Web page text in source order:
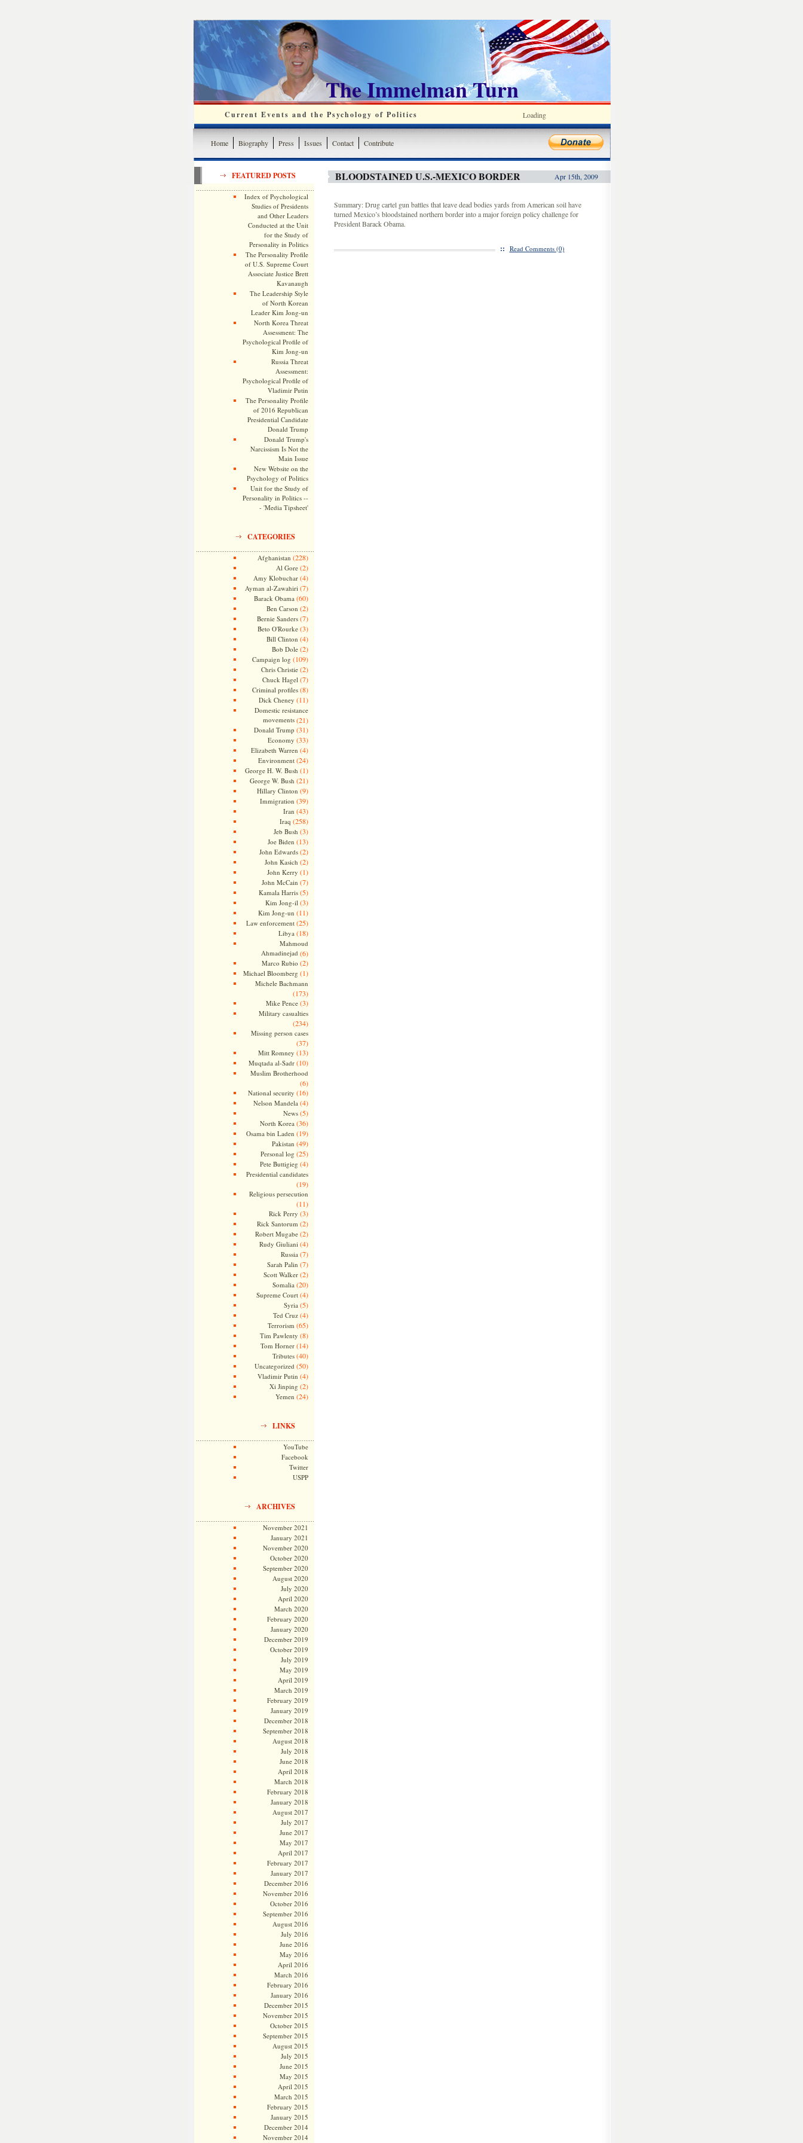
The Immelman Turn
Current Events and the Psychology of Politics Loading
Home Biography Press Issues Contact Contribute
FEATURED POSTS
Index of Psychological
Studies of Presidents
and Other Leaders
Conducted at the Unit
for the Study of
Personality in Politics
The Personality Profile
of U.S. Supreme Court
Associate Justice Brett
Kavanaugh
The Leadership Style
of North Korean
Leader Kim Jong-un
North Korea Threat
Assessment: The
Psychological Profile of
Kim Jong-un
Russia Threat
Assessment:
Psychological Profile of
Vladimir Putin
The Personality Profile
of 2016 Republican
Presidential Candidate
Donald Trump
Donald Trump's
Narcissism Is Not the
Main Issue
New Website on the
Psychology of Politics
Unit for the Study of
Personality in Politics --
- 'Media Tipsheet'
CATEGORIES
Afghanistan (228)
Al Gore(2)
Amy Klobuchar(4)
Ayman al-Zawahiri (7)
Barack Obama (60)
Ben Carson (2)
Bernie Sanders(7)
Beto O'Rourke(3)
Bill Clinton (4)
Bob Dole(2)
Campaign log (109)
Chris Christie(2)
Chuck Hagel (7)
Criminal profiles(8)
Dick Cheney (11)
Domestic resistance
movements(21)
Donald Trump (31)
Economy (33)
Elizabeth Warren (4)
Environment(24)
George H. W. Bush (1)
George W. Bush (21)
Hillary Clinton (9)
Immigration (39)
Iran (43)
Iraq (258)
Jeb Bush (3)
Joe Biden (13)
John Edwards(2)
John Kasich (2)
John Kerry (1)
John McCain (7)
Kamala Harris(5)
Kim Jong-il (3)
Kim Jong-un (11)
Law enforcement(25)
Libya (18)
Mahmoud
Ahmadinejad (6)
Marco Rubio (2)
Michael Bloomberg (1)
Michele Bachmann
(173)
Mike Pence(3)
Military casualties
(234)
Missing person cases
(37)
Mitt Romney (13)
Muqtada al-Sadr(10)
Muslim Brotherhood
(6)
National security (16)
Nelson Mandela (4)
News(5)
North Korea (36)
Osama bin Laden (19)
Pakistan (49)
Personal log (25)
Pete Buttigieg (4)
Presidential candidates
(19)
Religious persecution
(11)
Rick Perry (3)
Rick Santorum (2)
Robert Mugabe(2)
Rudy Giuliani (4)
Russia (7)
Sarah Palin (7)
Scott Walker(2)
Somalia (20)
Supreme Court(4)
Syria (5)
Ted Cruz(4)
Terrorism (65)
Tim Pawlenty (8)
Tom Horner(14)
Tributes(40)
Uncategorized (50)
Vladimir Putin (4)
Xi Jinping (2)
Yemen (24)
LINKS
YouTube
Facebook
Twitter
USPP
ARCHIVES
November 2021
January 2021
November 2020
October 2020
September 2020
August 2020
July 2020
April 2020
March 2020
February 2020
January 2020
December 2019
October 2019
July 2019
May 2019
April 2019
March 2019
February 2019
January 2019
December 2018
September 2018
August 2018
July 2018
June 2018
April 2018
March 2018
February 2018
January 2018
August 2017
July 2017
June 2017
May 2017
April 2017
February 2017
January 2017
December 2016
November 2016
October 2016
September 2016
August 2016
July 2016
June 2016
May 2016
April 2016
March 2016
February 2016
January 2016
December 2015
November 2015
October 2015
September 2015
August 2015
July 2015
June 2015
May 2015
April 2015
March 2015
February 2015
January 2015
December 2014
November 2014
BLOODSTAINED U.S.-MEXICO BORDER Apr 15th, 2009
Summary: Drug cartel gun battles that leave dead bodies yards from American soil have
turned Mexico’s bloodstained northern border into a major foreign policy challenge for
President Barack Obama.
:: Read Comments (0)